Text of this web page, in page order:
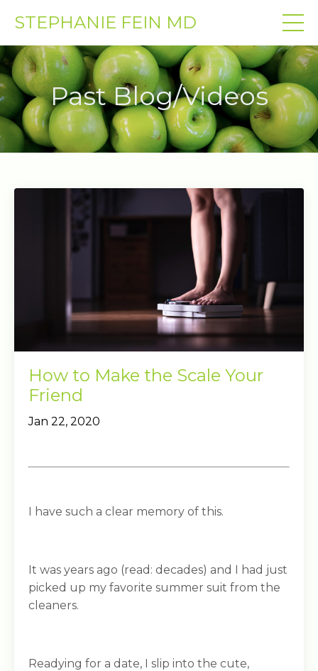
STEPHANIE FEIN MD
Past Blog/Videos
How to Make the Scale Your
Friend
Jan 22, 2020
I have such a clear memory of this.
It was years ago (read: decades) and I had just
picked up my favorite summer suit from the
cleaners.
Readying for a date, I slip into the cute,